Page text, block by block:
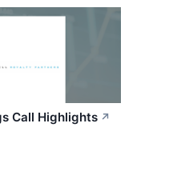
Call Highlights ↗